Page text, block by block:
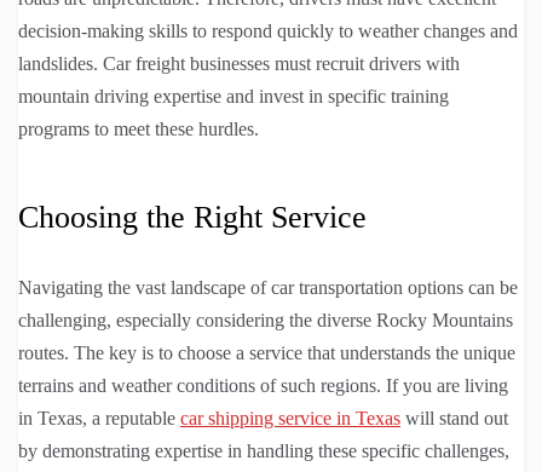
decision-making skills to respond quickly to weather changes and
landslides. Car freight businesses must recruit drivers with
mountain driving expertise and invest in specific training
programs to meet these hurdles.
Choosing the Right Service
Navigating the vast landscape of car transportation options can be
challenging, especially considering the diverse Rocky Mountains
routes. The key is to choose a service that understands the unique
terrains and weather conditions of such regions. If you are living
in Texas, a reputable car shipping service in Texas will stand out
by demonstrating expertise in handling these specific challenges,